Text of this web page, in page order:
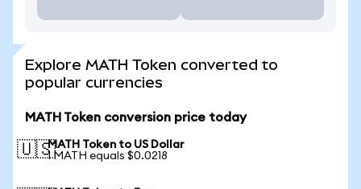
Explore MATH Token converted to
popular currencies
MATH Token conversion price today
🇺🇸MATH Token to US Dollar
1 MATH equals $0.0218